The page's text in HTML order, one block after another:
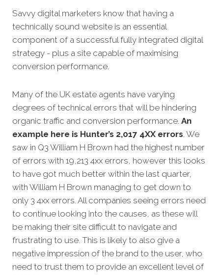
Savvy digital marketers know that having a
technically sound website is an essential
component of a successful fully integrated digital
strategy - plus a site capable of maximising
conversion performance.
Many of the UK estate agents have varying
degrees of technical errors that will be hindering
organic traffic and conversion performance. An
example here is Hunter’s 2,017 4XX errors. We
saw in Q3 William H Brown had the highest number
of errors with 19,213 4xx errors, however this looks
to have got much better within the last quarter,
with William H Brown managing to get down to
only 3 4xx errors. All companies seeing errors need
to continue looking into the causes, as these will
be making their site difficult to navigate and
frustrating to use. This is likely to also give a
negative impression of the brand to the user, who
need to trust them to provide an excellent level of